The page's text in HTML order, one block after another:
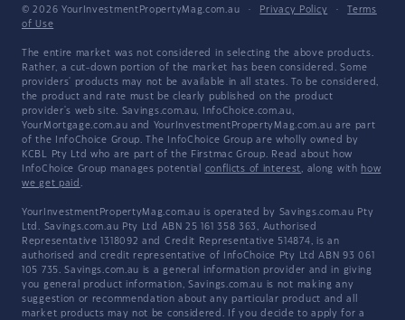
© 2026 YourInvestmentPropertyMag.com.au · Privacy Policy ·
Terms
of Use
The entire market was not considered in selecting the above products.
Rather, a cut-down portion of the market has been considered. Some
providers' products may not be available in all states. To be considered,
the product and rate must be clearly published on the product
provider's web site. Savings.com.au, InfoChoice.com.au,
YourMortgage.com.au and YourInvestmentPropertyMag.com.au are part
of the InfoChoice Group. The InfoChoice Group are wholly owned by
KCBL Pty Ltd who are part of the Firstmac Group. Read about how
InfoChoice Group manages potential conflicts of interest, along with how
we get paid .
YourInvestmentPropertyMag.com.au is operated by Savings.com.au Pty
Ltd. Savings.com.au Pty Ltd ABN 25 161 358 363, Authorised
Representative 1318092 and Credit Representative 514874, is an
authorised and credit representative of InfoChoice Pty Ltd ABN 93 061
105 735. Savings.com.au is a general information provider and in giving
you general product information, Savings.com.au is not making any
suggestion or recommendation about any particular product and all
market products may not be considered. If you decide to apply for a